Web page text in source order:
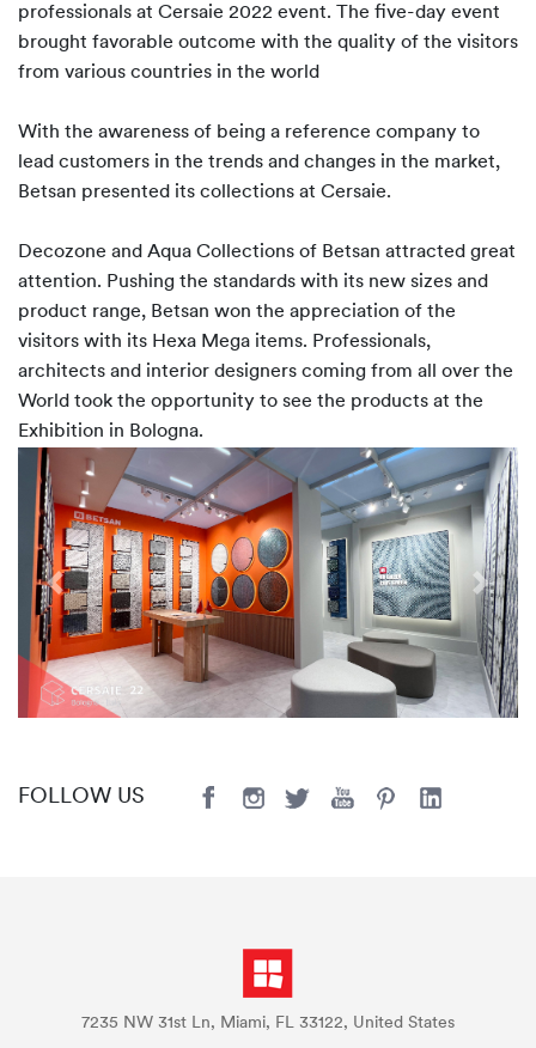
professionals at Cersaie 2022 event. The five-day event
brought favorable outcome with the quality of the visitors
from various countries in the world
With the awareness of being a reference company to
lead customers in the trends and changes in the market,
Betsan presented its collections at Cersaie.
Decozone and Aqua Collections of Betsan attracted great
attention. Pushing the standards with its new sizes and
product range, Betsan won the appreciation of the
visitors with its Hexa Mega items. Professionals,
architects and interior designers coming from all over the
World took the opportunity to see the products at the
Exhibition in Bologna.
Previous Next
FOLLOW US
7235 NW 31st Ln, Miami, FL 33122, United States